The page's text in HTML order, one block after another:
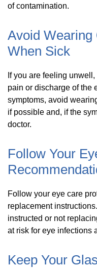
of contamination.
Avoid Wearing
When Sick
If you are feeling
pain or discharge of the
symptoms, avoid
if possible and, if the
doctor.
Follow Your
Follow your eye care
replacement
instructed or not
at risk for eye infections
Keep Your